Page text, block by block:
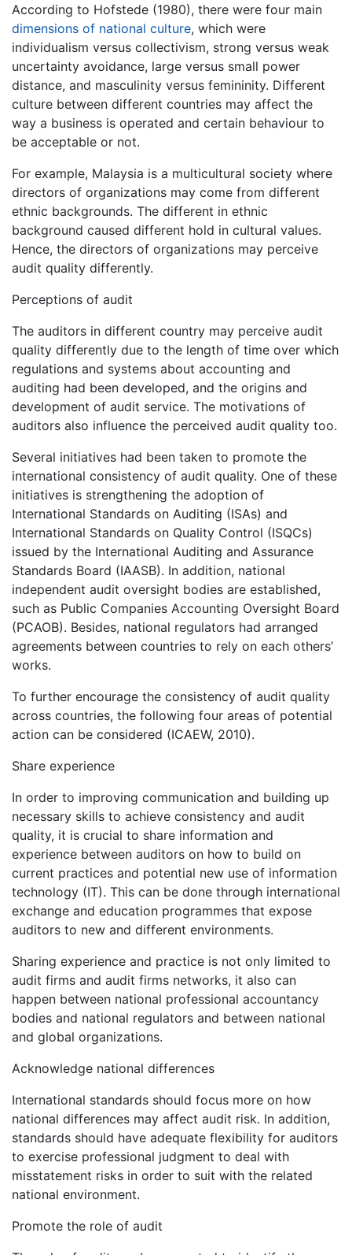
According to Hofstede (1980), there were four main
dimensions of national culture, which were
individualism versus collectivism, strong versus weak
uncertainty avoidance, large versus small power
distance, and masculinity versus femininity. Different
culture between different countries may affect the
way a business is operated and certain behaviour to
be acceptable or not.
For example, Malaysia is a multicultural society where
directors of organizations may come from different
ethnic backgrounds. The different in ethnic
background caused different hold in cultural values.
Hence, the directors of organizations may perceive
audit quality differently.
Perceptions of audit
The auditors in different country may perceive audit
quality differently due to the length of time over which
regulations and systems about accounting and
auditing had been developed, and the origins and
development of audit service. The motivations of
auditors also influence the perceived audit quality too.
Several initiatives had been taken to promote the
international consistency of audit quality. One of these
initiatives is strengthening the adoption of
International Standards on Auditing (ISAs) and
International Standards on Quality Control (ISQCs)
issued by the International Auditing and Assurance
Standards Board (IAASB). In addition, national
independent audit oversight bodies are established,
such as Public Companies Accounting Oversight Board
(PCAOB). Besides, national regulators had arranged
agreements between countries to rely on each others’
works.
To further encourage the consistency of audit quality
across countries, the following four areas of potential
action can be considered (ICAEW, 2010).
Share experience
In order to improving communication and building up
necessary skills to achieve consistency and audit
quality, it is crucial to share information and
experience between auditors on how to build on
current practices and potential new use of information
technology (IT). This can be done through international
exchange and education programmes that expose
auditors to new and different environments.
Sharing experience and practice is not only limited to
audit firms and audit firms networks, it also can
happen between national professional accountancy
bodies and national regulators and between national
and global organizations.
Acknowledge national differences
International standards should focus more on how
national differences may affect audit risk. In addition,
standards should have adequate flexibility for auditors
to exercise professional judgment to deal with
misstatement risks in order to suit with the related
national environment.
Promote the role of audit